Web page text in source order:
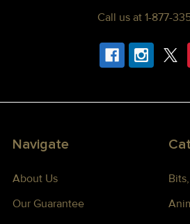
Call us at 1-877-
Navigate
About Us
Our Guarantee